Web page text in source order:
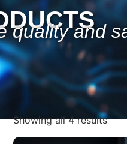
quality and
Showing all 4 results